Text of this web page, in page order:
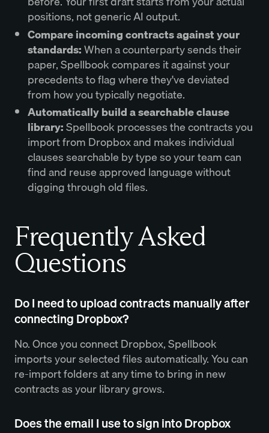
positions, not generic AI output.
Compare incoming contracts against your
standards:When a counterparty sends their
paper, Spellbook compares it against your
precedents to flag where they've deviated
from how you typically negotiate.
Automatically build a searchable clause
library:Spellbook processes the contracts you
import from Dropbox and makes individual
clauses searchable by type so your team can
find and reuse approved language without
digging through old files.
Frequently Asked
Questions
Do I need to upload contracts manually after
connecting Dropbox?
No. Once you connect Dropbox, Spellbook
imports your selected files automatically. You can
re-import folders at any time to bring in new
contracts as your library grows.
Does the email I use to sign into Dropbox